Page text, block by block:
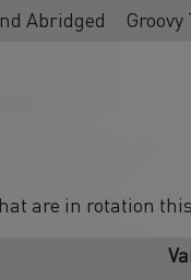
Abridged
are in rotation